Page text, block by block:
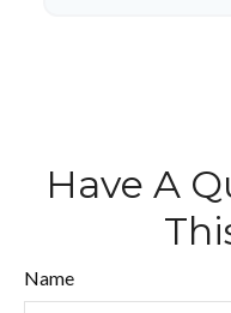
Have A
Name